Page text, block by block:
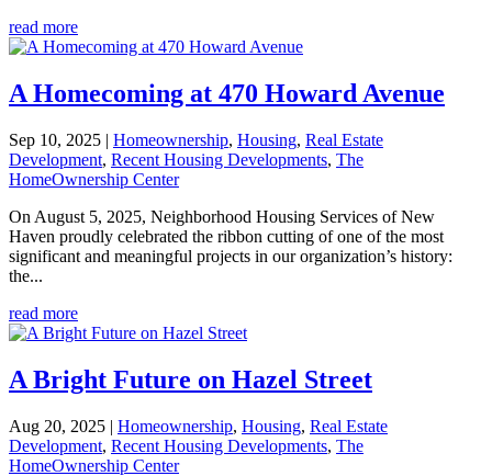
read more
A Homecoming at 470 Howard Avenue
Sep 10, 2025 | Homeownership, Housing, Real Estate
Development, Recent Housing Developments, The
HomeOwnership Center
On August 5, 2025, Neighborhood Housing Services of New
Haven proudly celebrated the ribbon cutting of one of the most
significant and meaningful projects in our organization’s history:
the...
read more
A Bright Future on Hazel Street
Aug 20, 2025 | Homeownership, Housing, Real Estate
Development, Recent Housing Developments, The
HomeOwnership Center